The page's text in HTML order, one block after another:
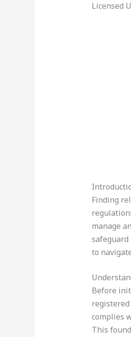
Licensed
Finding
manage
to
Before
complies
This